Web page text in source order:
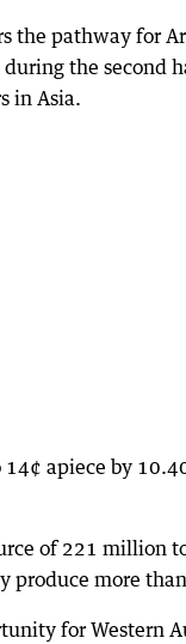
the pathway for
the second
in Asia.
apiece by
of 221 million
more
for Western